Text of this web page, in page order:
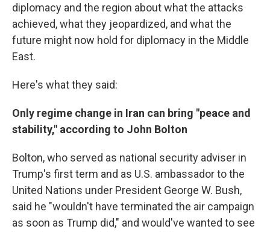
diplomacy and the region about what the attacks
achieved, what they jeopardized, and what the
future might now hold for diplomacy in the Middle
East.
Here's what they said:
Only regime change in Iran can bring "peace and
stability," according to John Bolton
Bolton, who served as national security adviser in
Trump's first term and as U.S. ambassador to the
United Nations under President George W. Bush,
said he "wouldn't have terminated the air campaign
as soon as Trump did," and would've wanted to see